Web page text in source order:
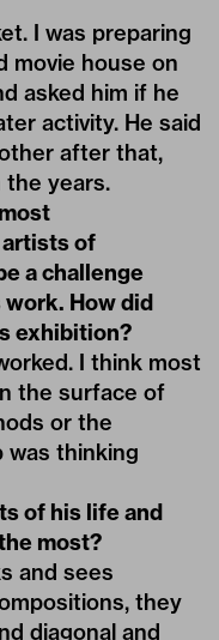
I was preparing
movie house on
asked him if he
activity. He said
after that,
years.
of
a challenge
How did
exhibition?
I think most
the surface of
or the
thinking
of his life and
most?
and sees
they
diagonal and